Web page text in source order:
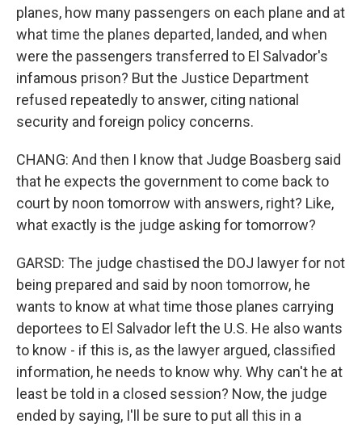
planes, how many passengers on each plane and at
what time the planes departed, landed, and when
were the passengers transferred to El Salvador's
infamous prison? But the Justice Department
refused repeatedly to answer, citing national
security and foreign policy concerns.
CHANG: And then I know that Judge Boasberg said
that he expects the government to come back to
court by noon tomorrow with answers, right? Like,
what exactly is the judge asking for tomorrow?
GARSD: The judge chastised the DOJ lawyer for not
being prepared and said by noon tomorrow, he
wants to know at what time those planes carrying
deportees to El Salvador left the U.S. He also wants
to know - if this is, as the lawyer argued, classified
information, he needs to know why. Why can't he at
least be told in a closed session? Now, the judge
ended by saying, I'll be sure to put all this in a